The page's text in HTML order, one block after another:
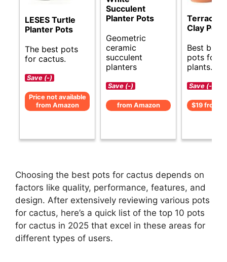
LESES Turtle
Planter Pots
The best pots
for cactus.
Save (-)
Price not available
from Amazon
Succulent
Planter Pots
Geometric
ceramic
succulent
planters
Save (-)
from Amazon
Clay Pots
Best
pots for
plants.
Save (-)
$19 from
Choosing the best pots for cactus depends on
factors like quality, performance, features, and
design. After extensively reviewing various pots
for cactus, here’s a quick list of the top 10 pots
for cactus in 2025 that excel in these areas for
different types of users.